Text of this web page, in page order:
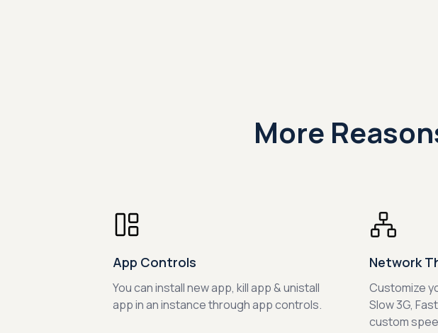
More
App Controls
You can install new app, kill app & unistall
app in an instance through app controls.
Network
Customize
Slow 3G,
custom